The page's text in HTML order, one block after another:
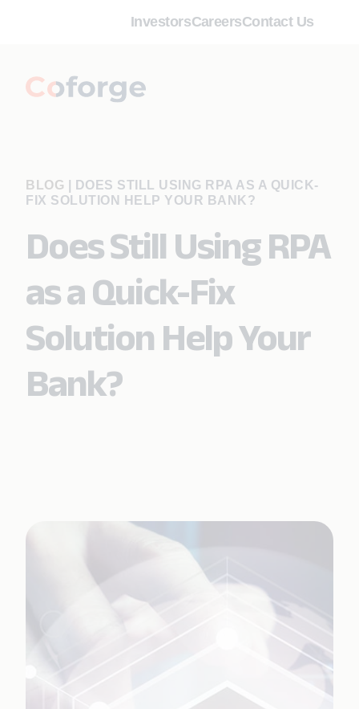
InvestorsCareersContact Us
BLOG
DOES STILL USING RPA AS A QUICK-
FIX SOLUTION HELP YOUR BANK?
Does Still Using RPA
as a Quick-Fix
Solution Help Your
Bank?